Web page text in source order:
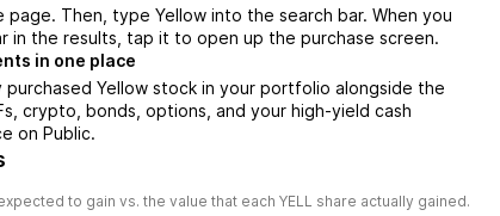
Then, type Yellow into the search bar. When you
in the results, tap it to open up the purchase screen.
in one place
purchased Yellow stock in your portfolio alongside the
crypto, bonds, options, and your high-yield cash
on Public.
to gain vs. the value that each YELL share actually gained.